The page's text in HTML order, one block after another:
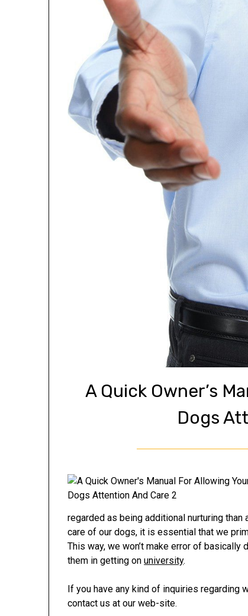
A Quick Owner’s
Dogs
regarded as being additional nurturing
care of our dogs, it is essential that we
This way, we won’t make error of
them in getting onuniversity.
If you have any kind of inquiries regarding
contact us at our web-site.